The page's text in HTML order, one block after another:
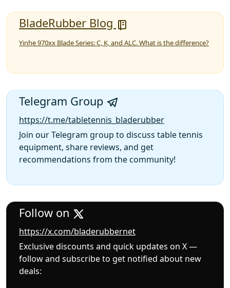
BladeRubber Blog
Yinhe 970xx Blade Series: C, K, and ALC. What is the difference?
Telegram Group
https://t.me/tabletennis_bladerubber
Join our Telegram group to discuss table tennis
equipment, share reviews, and get
recommendations from the community!
Follow on
https://x.com/bladerubbernet
Exclusive discounts and quick updates on X —
follow and subscribe to get notified about new
deals: